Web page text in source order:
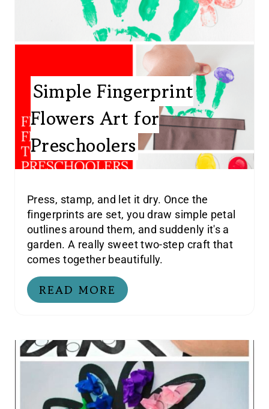
Simple Fingerprint
Flowers Art for
Preschoolers
Press, stamp, and let it dry. Once the
fingerprints are set, you draw simple petal
outlines around them, and suddenly it's a
garden. A really sweet two-step craft that
comes together beautifully.
READ MORE